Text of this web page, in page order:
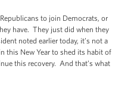
to join Democrats, or
have. They just did when they
noted earlier today, it’s not a
this New Year to shed its habit of
this recovery. And that’s what